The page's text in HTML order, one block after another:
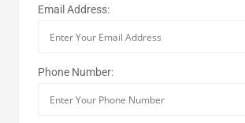
Email Address:
Phone Number: